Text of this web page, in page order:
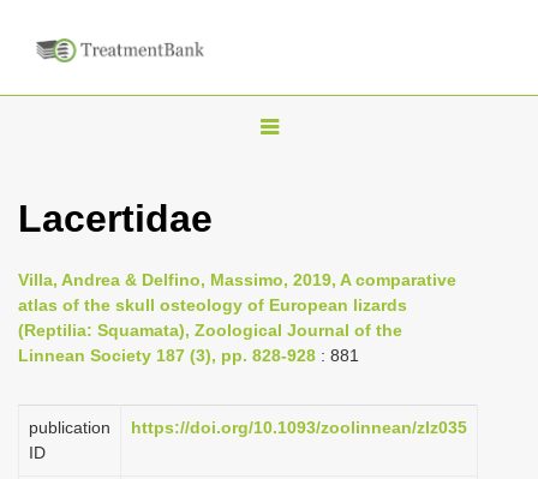
T
e
n
a
i
Lacertidae
Villa, Andrea & Delfino, Massimo, 2019, A comparative
atlas of the skull osteology of European lizards
(Reptilia: Squamata), Zoological Journal of the
Linnean Society 187 (3), pp. 828-928 : 881
publication
ID
https://doi.org/10.1093/zoolinnean/zlz035